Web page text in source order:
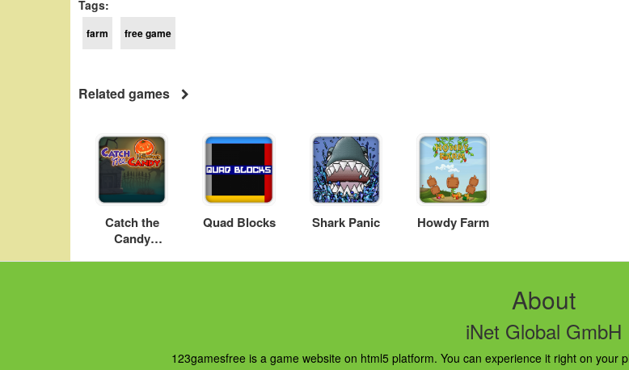
Tags:
farm free game
Related games
Catch the
Candy
Quad Blocks Shark Panic Howdy Farm
About
iNet Global GmbH
123gamesfree is a game website on html5 platform. You can experience it right on your